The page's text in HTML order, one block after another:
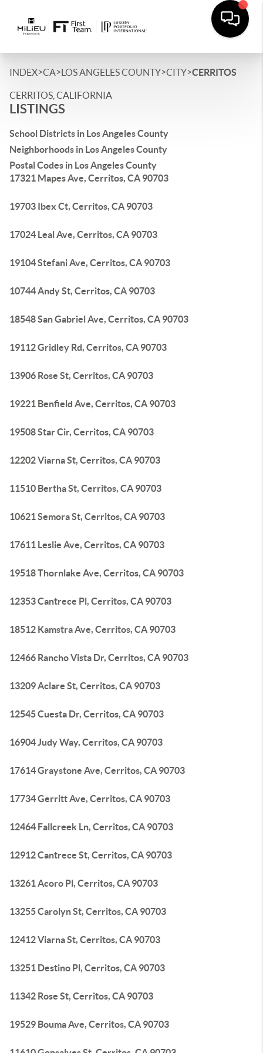
INDEX>CA>LOS ANGELES COUNTY>CITY>CERRITOS
CERRITOS, CALIFORNIA
LISTINGS
School Districts in Los Angeles County
Neighborhoods in Los Angeles County
Postal Codes in Los Angeles County
17321 Mapes Ave, Cerritos, CA 90703
19703 Ibex Ct, Cerritos, CA 90703
17024 Leal Ave, Cerritos, CA 90703
19104 Stefani Ave, Cerritos, CA 90703
10744 Andy St, Cerritos, CA 90703
18548 San Gabriel Ave, Cerritos, CA 90703
19112 Gridley Rd, Cerritos, CA 90703
13906 Rose St, Cerritos, CA 90703
19221 Benfield Ave, Cerritos, CA 90703
19508 Star Cir, Cerritos, CA 90703
12202 Viarna St, Cerritos, CA 90703
11510 Bertha St, Cerritos, CA 90703
10621 Semora St, Cerritos, CA 90703
17611 Leslie Ave, Cerritos, CA 90703
19518 Thornlake Ave, Cerritos, CA 90703
12353 Cantrece Pl, Cerritos, CA 90703
18512 Kamstra Ave, Cerritos, CA 90703
12466 Rancho Vista Dr, Cerritos, CA 90703
13209 Aclare St, Cerritos, CA 90703
12545 Cuesta Dr, Cerritos, CA 90703
16904 Judy Way, Cerritos, CA 90703
17614 Graystone Ave, Cerritos, CA 90703
17734 Gerritt Ave, Cerritos, CA 90703
12464 Fallcreek Ln, Cerritos, CA 90703
12912 Cantrece St, Cerritos, CA 90703
13261 Acoro Pl, Cerritos, CA 90703
13255 Carolyn St, Cerritos, CA 90703
12412 Viarna St, Cerritos, CA 90703
13251 Destino Pl, Cerritos, CA 90703
11342 Rose St, Cerritos, CA 90703
19529 Bouma Ave, Cerritos, CA 90703